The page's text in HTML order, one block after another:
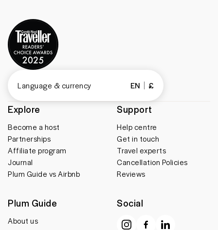
Explore
Become a host
Partnerships
Affiliate program
Journal
Plum Guide vs Airbnb
Support
Help centre
Get in touch
Travel experts
Cancellation Policies
Reviews
Plum Guide
About us
Social
Language & currency EN £